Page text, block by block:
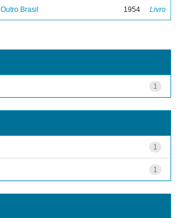
Outro Brasil 1954 Livro
1
1
1